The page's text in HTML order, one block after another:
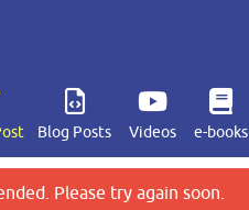
Blog Posts Videos e-books
Please try again soon.